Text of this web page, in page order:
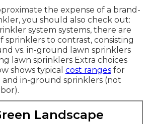
the expense of a brand-
you should also check out:
system systems, there are
sprinklers to contrast, consisting
vs. in-ground lawn sprinklers
lawn sprinklers Extra choices
shows typical cost ranges for
in-ground sprinklers (not
Landscape